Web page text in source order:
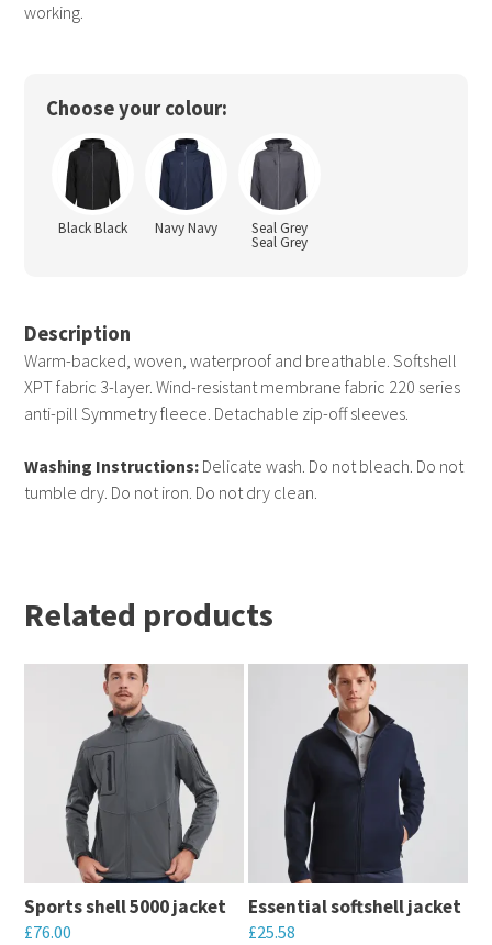
working.
Choose your colour:
Black Black Navy Navy Seal Grey
Seal Grey
Description
Warm-backed, woven, waterproof and breathable. Softshell
XPT fabric 3-layer. Wind-resistant membrane fabric 220 series
anti-pill Symmetry fleece. Detachable zip-off sleeves.
Washing Instructions: Delicate wash. Do not bleach. Do not
tumble dry. Do not iron. Do not dry clean.
Related products
Sports shell 5000 jacket
£76.00
Essential softshell jacket
£25.58